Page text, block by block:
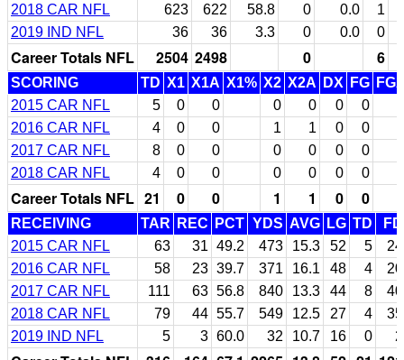
2018 CAR NFL
623 622 58.8 0 0.0 1
2019 IND NFL
36 36 3.3 0 0.0 0
Career Totals NFL 2504 2498 0 6
SCORING TD X1 X1A X1% X2 X2A DX FG
2015 CAR NFL
5 0 0 0 0 0 0
2016 CAR NFL
4 0 0 1 1 0 0
2017 CAR NFL
8 0 0 0 0 0 0
2018 CAR NFL
4 0 0 0 0 0 0
Career Totals NFL 21 0 0 1 1 0 0
RECEIVING TAR REC PCT YDS AVG LG TD
FD
2015 CAR NFL
63 31 49.2 473 15.3 52 5
24
2016 CAR NFL
58 23 39.7 371 16.1 48 4
20
2017 CAR NFL
111 63 56.8 840 13.3 44 8
40
2018 CAR NFL
79 44 55.7 549 12.5 27 4
35
2019 IND NFL
5 3 60.0 32 10.7 16 0 2